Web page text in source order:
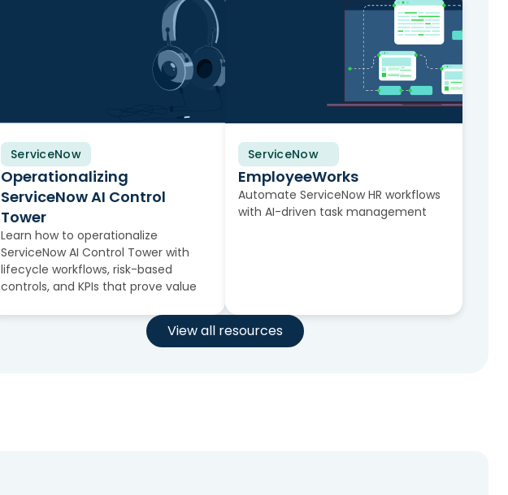
ServiceNow
Video
Operationalizing
ServiceNow AI Control
Tower
Learn how to operationalize
ServiceNow AI Control Tower with
lifecycle workflows, risk-based
controls, and KPIs that prove value
ServiceNow
Solution Brief
EmployeeWorks
Automate ServiceNow HR workflows
with AI-driven task management
View all resources